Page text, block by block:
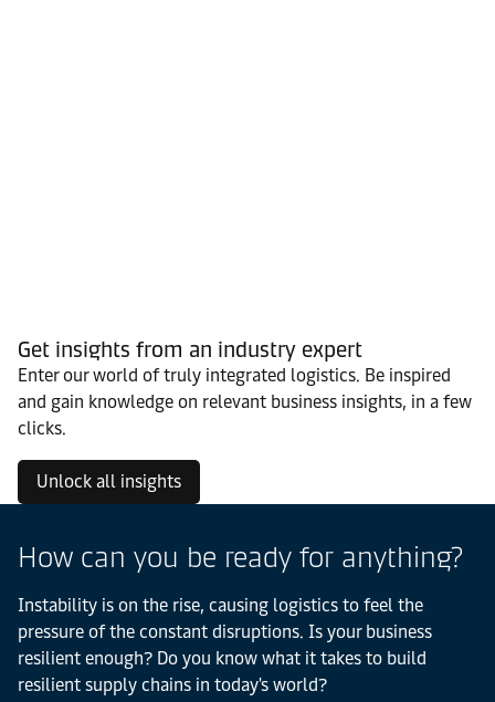
Get insights from an industry expert
Enter our world of truly integrated logistics. Be inspired
and gain knowledge on relevant business insights, in a few
clicks.
Unlock all insights
How can you be ready for anything?
Instability is on the rise, causing logistics to feel the
pressure of the constant disruptions. Is your business
resilient enough? Do you know what it takes to build
resilient supply chains in today's world?